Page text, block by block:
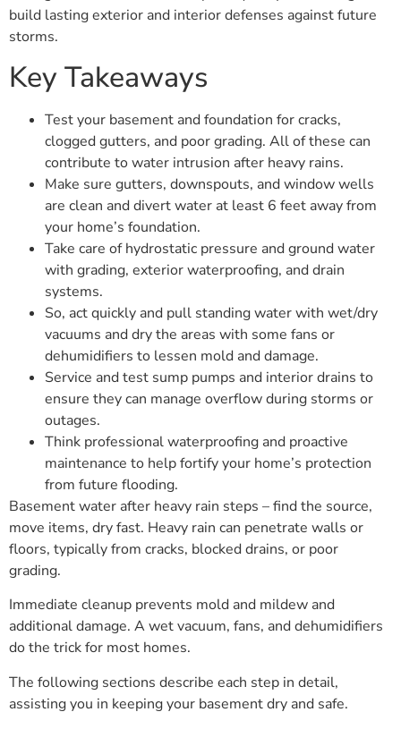
build lasting exterior and interior defenses against future
storms.
Key Takeaways
Test your basement and foundation for cracks,
clogged gutters, and poor grading. All of these can
contribute to water intrusion after heavy rains.
Make sure gutters, downspouts, and window wells
are clean and divert water at least 6 feet away from
your home’s foundation.
Take care of hydrostatic pressure and ground water
with grading, exterior waterproofing, and drain
systems.
So, act quickly and pull standing water with wet/dry
vacuums and dry the areas with some fans or
dehumidifiers to lessen mold and damage.
Service and test sump pumps and interior drains to
ensure they can manage overflow during storms or
outages.
Think professional waterproofing and proactive
maintenance to help fortify your home’s protection
from future flooding.
Basement water after heavy rain steps – find the source,
move items, dry fast. Heavy rain can penetrate walls or
floors, typically from cracks, blocked drains, or poor
grading.
Immediate cleanup prevents mold and mildew and
additional damage. A wet vacuum, fans, and dehumidifiers
do the trick for most homes.
The following sections describe each step in detail,
assisting you in keeping your basement dry and safe.